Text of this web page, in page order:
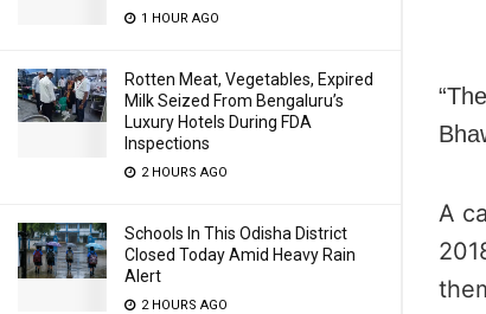
1 HOUR AGO
Rotten Meat, Vegetables, Expired
Milk Seized From Bengaluru’s
Luxury Hotels During FDA
Inspections
2 HOURS AGO
Schools In This Odisha District
Closed Today Amid Heavy Rain
Alert
2 HOURS AGO
A